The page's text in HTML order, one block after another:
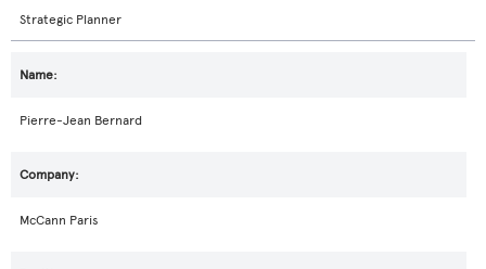
Strategic Planner
Pierre-Jean Bernard
McCann Paris